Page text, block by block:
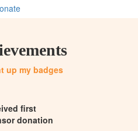
up my badges
first
donation